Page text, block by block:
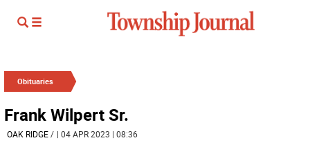
Obituaries
Frank Wilpert Sr.
OAK RIDGE/ | 04 APR 2023 | 08:36